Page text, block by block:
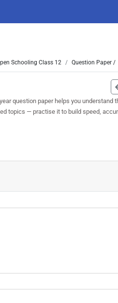
Schooling Class 12 Question Paper /
question paper helps you understand
topics — practise it to build speed,